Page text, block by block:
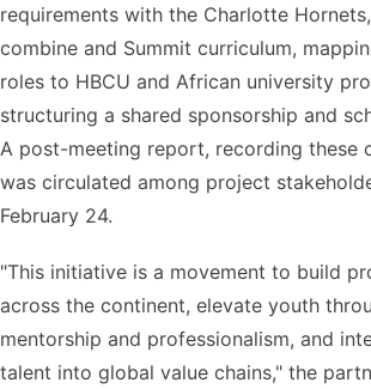
requirements with the Charlotte
combine and Summit curriculum,
roles to HBCU and African university
structuring a shared sponsorship and
A post-meeting report, recording these
was circulated among project
February 24.
"This initiative is a movement to build
across the continent, elevate youth
mentorship and professionalism, and
talent into global value chains," the